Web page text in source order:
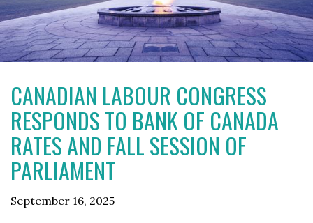
CANADIAN LABOUR CONGRESS
RESPONDS TO BANK OF CANADA
RATES AND FALL SESSION OF
PARLIAMENT
September 16, 2025